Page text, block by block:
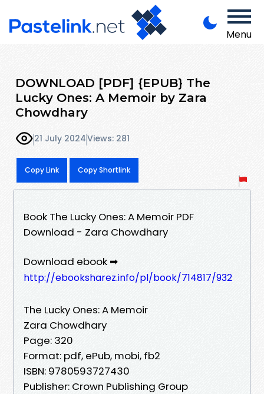
Menu
DOWNLOAD [PDF] {EPUB} The
Lucky Ones: A Memoir by Zara
Chowdhary
21 July 2024Views: 281
Copy Link Copy Shortlink
Book The Lucky Ones: A Memoir PDF
Download - Zara Chowdhary
Download ebook ➡
http://ebooksharez.info/pl/book/714817/932
The Lucky Ones: A Memoir
Zara Chowdhary
Page: 320
Format: pdf, ePub, mobi, fb2
ISBN: 9780593727430
Publisher: Crown Publishing Group